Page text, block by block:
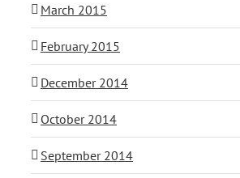
March 2015
February 2015
December 2014
October 2014
September 2014